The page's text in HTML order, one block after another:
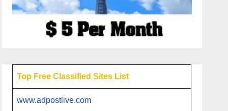
Top Free Classified Sites List
www.adpostlive.com